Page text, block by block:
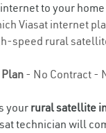
internet to your home
Viasat internet
speed rural
- No Contract -
yourrural satellite
technician will